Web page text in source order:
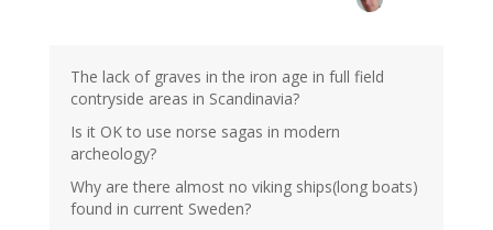
(not
verified)
The lack of graves in the iron age in full field
contryside areas in Scandinavia?
Is it OK to use norse sagas in modern
archeology?
Why are there almost no viking ships(long boats)
found in current Sweden?